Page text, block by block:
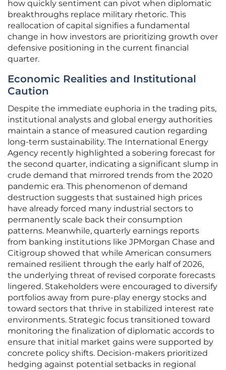
how quickly sentiment can pivot when diplomatic
breakthroughs replace military rhetoric. This
reallocation of capital signifies a fundamental
change in how investors are prioritizing growth over
defensive positioning in the current financial
quarter.
Economic Realities and Institutional
Caution
Despite the immediate euphoria in the trading pits,
institutional analysts and global energy authorities
maintain a stance of measured caution regarding
long-term sustainability. The International Energy
Agency recently highlighted a sobering forecast for
the second quarter, indicating a significant slump in
crude demand that mirrored trends from the 2020
pandemic era. This phenomenon of demand
destruction suggests that sustained high prices
have already forced many industrial sectors to
permanently scale back their consumption
patterns. Meanwhile, quarterly earnings reports
from banking institutions like JPMorgan Chase and
Citigroup showed that while American consumers
remained resilient through the early half of 2026,
the underlying threat of revised corporate forecasts
lingered. Stakeholders were encouraged to diversify
portfolios away from pure-play energy stocks and
toward sectors that thrive in stabilized interest rate
environments. Strategic focus transitioned toward
monitoring the finalization of diplomatic accords to
ensure that initial market gains were supported by
concrete policy shifts. Decision-makers prioritized
hedging against potential setbacks in regional